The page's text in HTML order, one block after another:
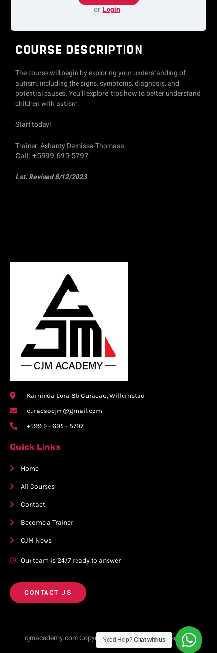
or Login
COURSE DESCRIPTION
The course will begin by exploring your understanding of
autism, including the signs, symptoms, diagnosis, and
potential causes. You’ll explore tips how to better understand
children with autism.
Start today!
Trainer: Ashanty Damissa-Thomasa
Call: +5999 695-5797
Lst. Revised 8/12/2023
Kaminda Lora 8b Curacao, Willemstad
curacaocjm@gmail.com
+599 9 - 695 - 5797
Quick Links
Home
All Courses
Contact
Become a Trainer
CJM News
Our team is 24/7 ready to answer
CONTACT US
cjmacademy.com Copyright © 2023. All rights reserved.
Need Help?Chat with us